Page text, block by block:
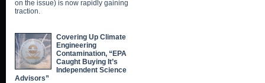
on the issue) is now rapidly gaining
traction.
Covering Up Climate
Engineering
Contamination, “EPA
Caught Buying It’s
Independent Science
Advisors”